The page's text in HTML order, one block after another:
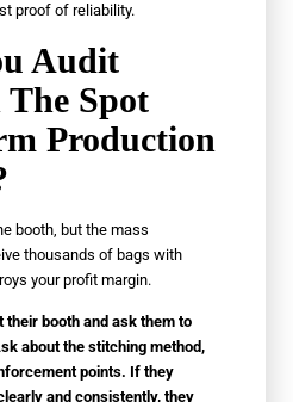
proof of reliability.
Audit
Spot
Production
booth, but the mass
thousands of bags with
your profit margin.
their booth and ask them to
about the stitching method,
points. If they
and consistently, they